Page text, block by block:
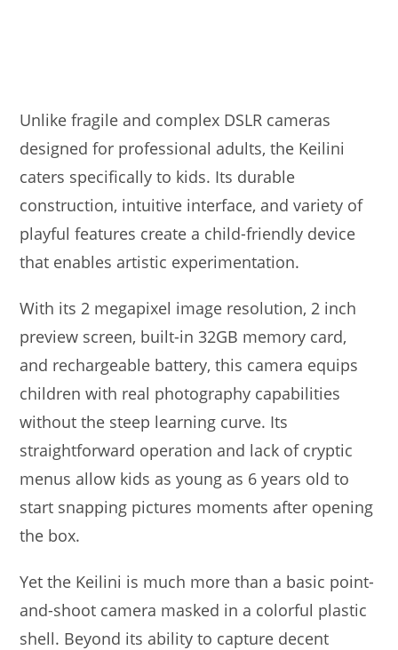
Unlike fragile and complex DSLR cameras
designed for professional adults, the Keilini
caters specifically to kids. Its durable
construction, intuitive interface, and variety of
playful features create a child-friendly device
that enables artistic experimentation.
With its 2 megapixel image resolution, 2 inch
preview screen, built-in 32GB memory card,
and rechargeable battery, this camera equips
children with real photography capabilities
without the steep learning curve. Its
straightforward operation and lack of cryptic
menus allow kids as young as 6 years old to
start snapping pictures moments after opening
the box.
Yet the Keilini is much more than a basic point-
and-shoot camera masked in a colorful plastic
shell. Beyond its ability to capture decent